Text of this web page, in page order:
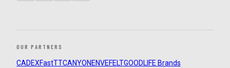
OUR PARTNERS
CADEXFastTTCANYON ENVEFELTGOODLIFE Brands